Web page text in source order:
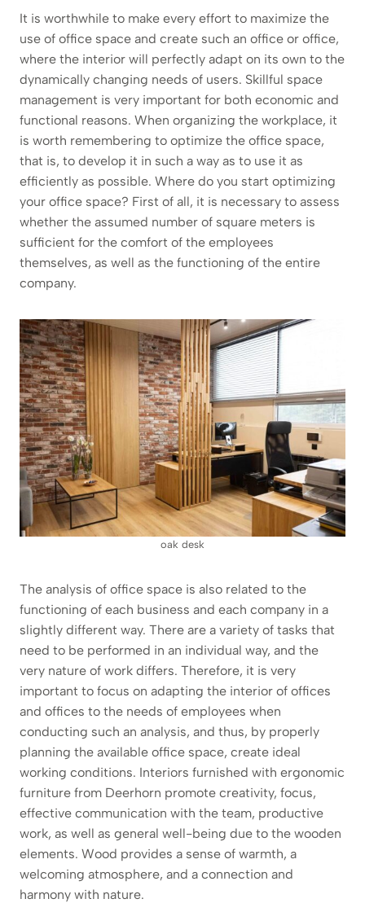
It is worthwhile to make every effort to maximize the
use of office space and create such an office or office,
where the interior will perfectly adapt on its own to the
dynamically changing needs of users. Skillful space
management is very important for both economic and
functional reasons. When organizing the workplace, it
is worth remembering to optimize the office space,
that is, to develop it in such a way as to use it as
efficiently as possible. Where do you start optimizing
your office space? First of all, it is necessary to assess
whether the assumed number of square meters is
sufficient for the comfort of the employees
themselves, as well as the functioning of the entire
company.
oak desk
The analysis of office space is also related to the
functioning of each business and each company in a
slightly different way. There are a variety of tasks that
need to be performed in an individual way, and the
very nature of work differs. Therefore, it is very
important to focus on adapting the interior of offices
and offices to the needs of employees when
conducting such an analysis, and thus, by properly
planning the available office space, create ideal
working conditions. Interiors furnished with ergonomic
furniture from Deerhorn promote creativity, focus,
effective communication with the team, productive
work, as well as general well-being due to the wooden
elements. Wood provides a sense of warmth, a
welcoming atmosphere, and a connection and
harmony with nature.